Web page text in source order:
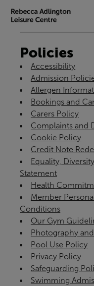
Policies
Accessibility
Admission
Allergen
Bookings and
Carers Policy
Complaints and
Cookie Policy
Credit Note
Equality,
Statement
Health
Member
Conditions
Our Gym
Photography
Pool Use Policy
Privacy Policy
Safeguarding
Swimming